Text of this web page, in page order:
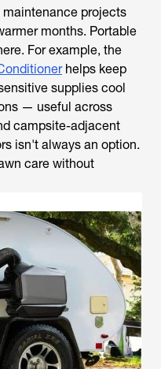
projects
months. Portable
For example, the
helps keep
supplies cool
— useful across
campsite-adjacent
isn't always an option.
care without